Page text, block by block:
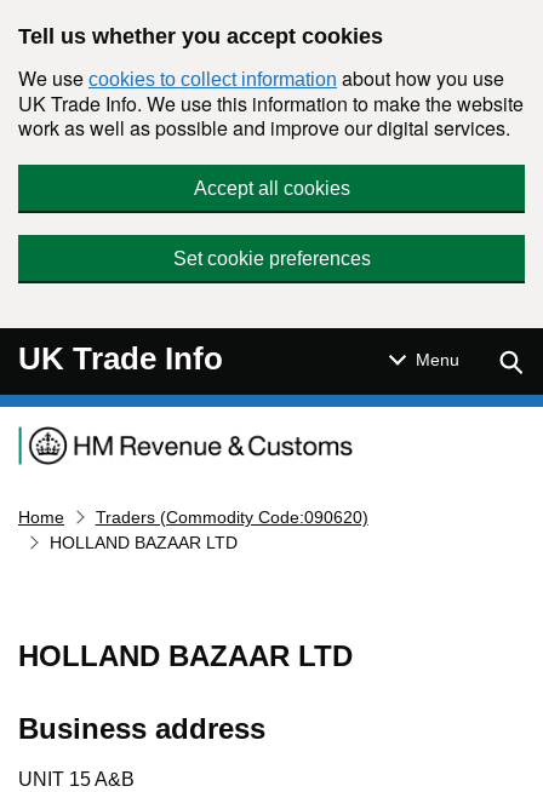
Tell us whether you accept cookies
We use cookies to collect information about how you use
UK Trade Info. We use this information to make the website
work as well as possible and improve our digital services.
Accept all cookies
Set cookie preferences
UK Trade Info Menu
Navigation menu
Home
Traders (Commodity Code:090620)
HOLLAND BAZAAR LTD
HOLLAND BAZAAR LTD
Business address
UNIT 15 A&B